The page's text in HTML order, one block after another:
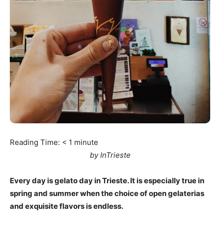
Reading Time: < 1 minute
by InTrieste
Every day is gelato day in Trieste. It is especially true in
spring and summer when the choice of open gelaterias
and exquisite flavors is endless.